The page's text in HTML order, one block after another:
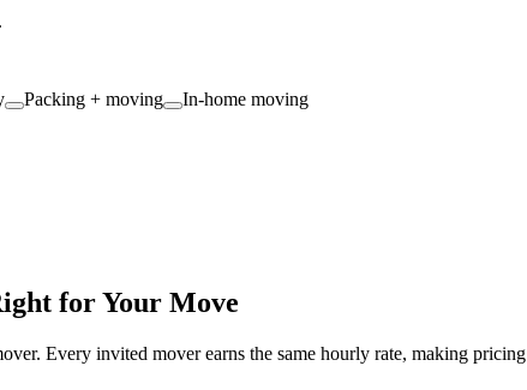
Packing + moving
In-home moving
for Your Move
Every invited mover earns the same hourly rate, making